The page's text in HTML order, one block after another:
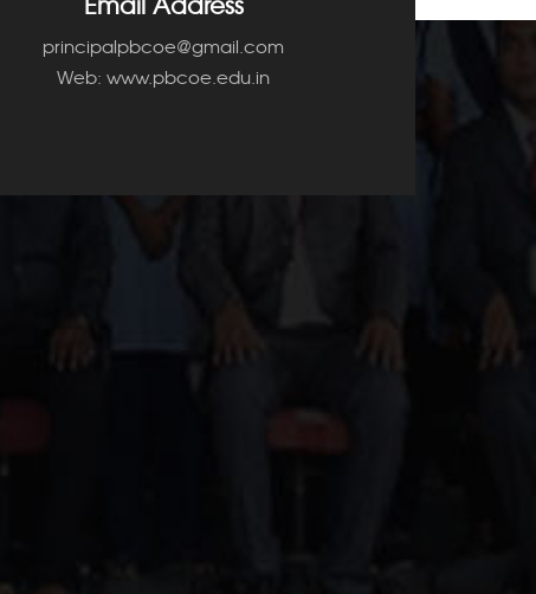
principalpbcoe@gmail.com
Web: www.pbcoe.edu.in